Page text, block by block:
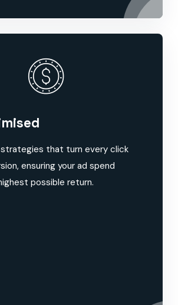
that turn every click
ensuring your ad spend
possible return.